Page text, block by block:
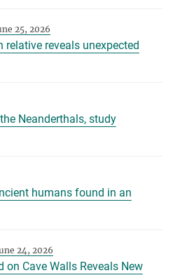
25, 2026
reveals unexpected
Neanderthals, study
humans found in an
24, 2026
on Cave Walls Reveals New